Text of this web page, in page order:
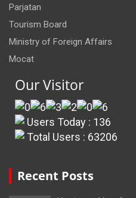
Parjatan
Tourism Board
Ministry of Foreign Affairs
Mocat
Our Visitor
Users Today : 136
Total Users : 63206
Recent Posts